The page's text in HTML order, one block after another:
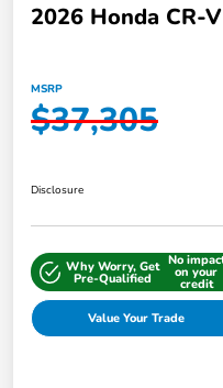
2026 Honda CR-
MSRP
$37,305
Disclosure
Why Worry, Get
Pre-Qualified
No
on your
credit
Value Your Trade